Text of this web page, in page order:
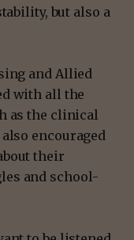
but also a
and Allied
with all the
as the clinical
encouraged
their
and school-